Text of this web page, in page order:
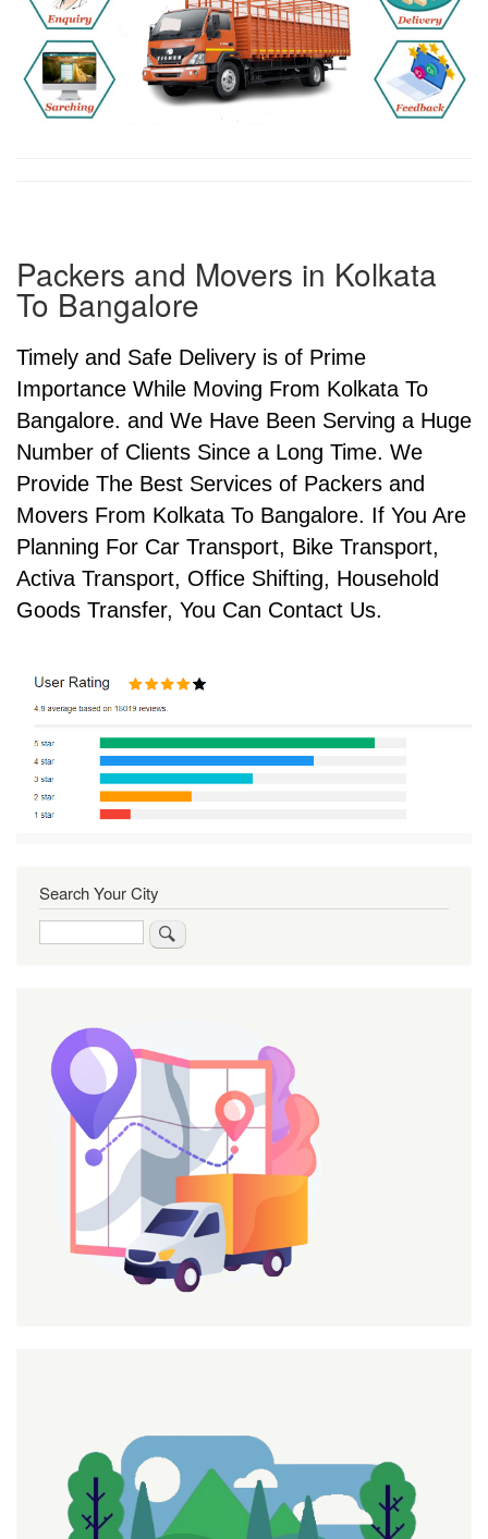
Packers and Movers in Kolkata
To Bangalore
Timely and Safe Delivery is of Prime
Importance While Moving From Kolkata To
Bangalore. and We Have Been Serving a Huge
Number of Clients Since a Long Time. We
Provide The Best Services of Packers and
Movers From Kolkata To Bangalore. If You Are
Planning For Car Transport, Bike Transport,
Activa Transport, Office Shifting, Household
Goods Transfer, You Can Contact Us.
Search Your City